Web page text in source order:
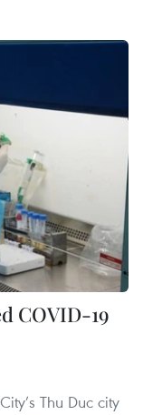
COVID-19
Thu Duc city